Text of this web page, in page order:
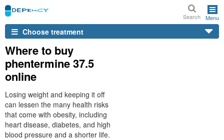
Search Menu
Choose treatment
Where to buy
phentermine 37.5
online
Losing weight and keeping it off
can lessen the many health risks
that come with obesity, including
heart disease, diabetes, and high
blood pressure and a shorter life.